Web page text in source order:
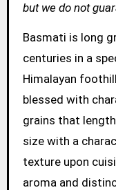
but we do not
Basmati is long
centuries in a
Himalayan
blessed with
grains that
size with a
texture upon
aroma and